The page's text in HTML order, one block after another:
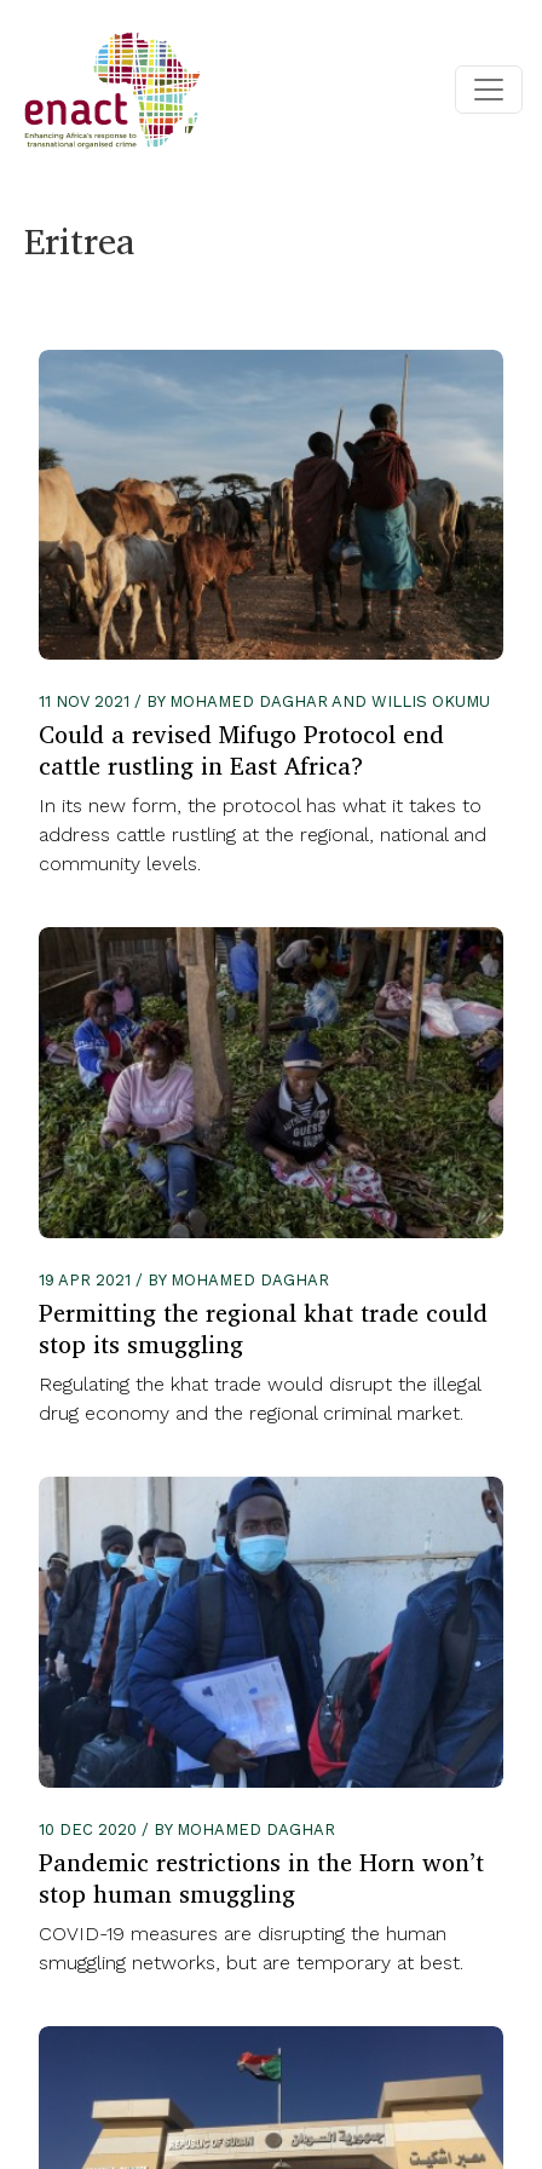
Eritrea
11 NOV 2021 / BY MOHAMED DAGHAR AND WILLIS OKUMU
Could a revised Mifugo Protocol end
cattle rustling in East Africa?
In its new form, the protocol has what it takes to
address cattle rustling at the regional, national and
community levels.
19 APR 2021 / BY MOHAMED DAGHAR
Permitting the regional khat trade could
stop its smuggling
Regulating the khat trade would disrupt the illegal
drug economy and the regional criminal market.
10 DEC 2020 / BY MOHAMED DAGHAR
Pandemic restrictions in the Horn won’t
stop human smuggling
COVID-19 measures are disrupting the human
smuggling networks, but are temporary at best.